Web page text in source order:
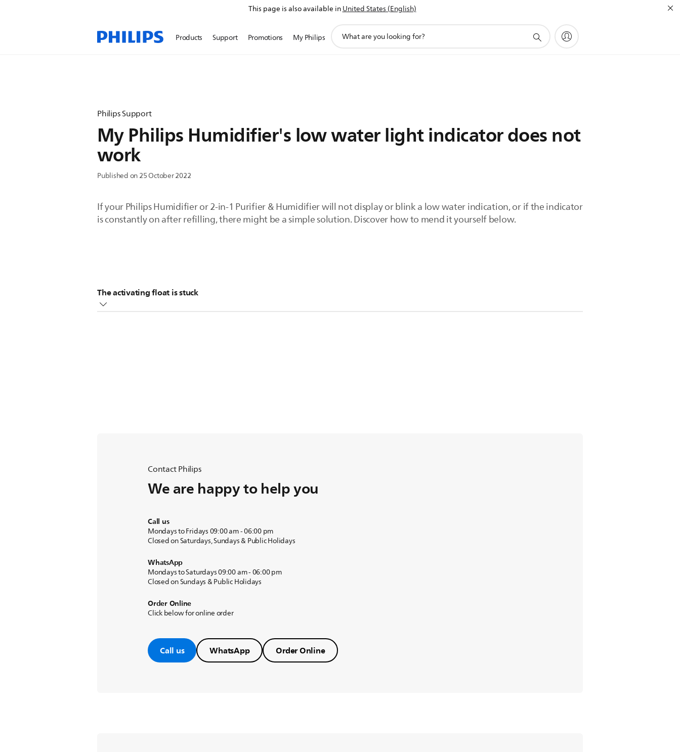
This page is also available inUnited States (English)
Products Support Promotions My Philips
search
Philips Support
My Philips Humidifier's low water light indicator does not
work
Published on 25 October 2022
If your Philips Humidifier or 2-in-1 Purifier & Humidifier will not display or blink a low water indication, or if the indicator
is constantly on after refilling, there might be a simple solution. Discover how to mend it yourself below.
The activating float is stuck
Contact Philips
We are happy to help you
Call us
Mondays to Fridays 09:00 am - 06:00 pm
Closed on Saturdays, Sundays & Public Holidays
WhatsApp
Mondays to Saturdays 09:00 am - 06:00 pm
Closed on Sundays & Public Holidays
Order Online
Click below for online order
Call us WhatsApp Order Online